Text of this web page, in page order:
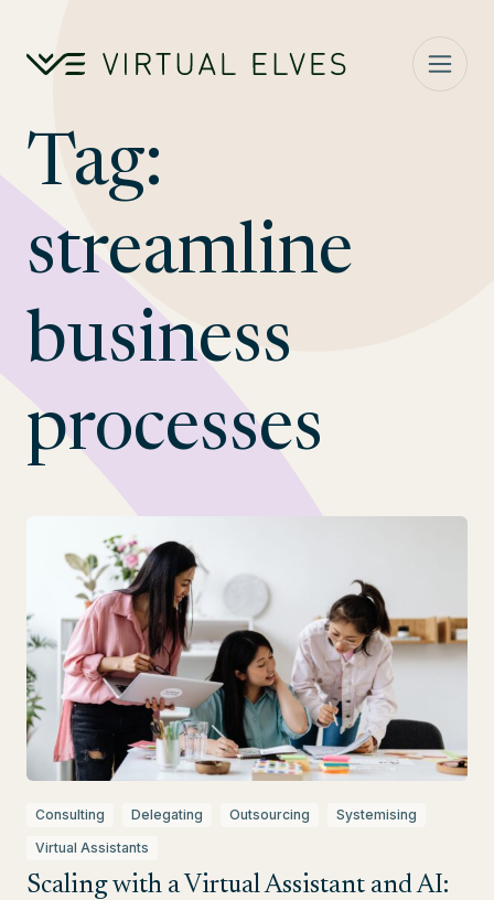
Tag:
streamline
business
processes
Consulting Delegating Outsourcing
Systemising
Virtual Assistants
Scaling with a Virtual Assistant and AI: